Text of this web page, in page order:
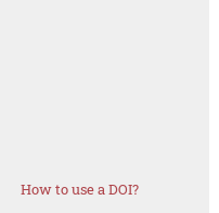
How to use a DOI?